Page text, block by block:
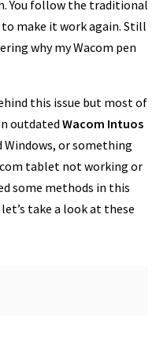
You follow the traditional
make it work again. Still
why my Wacom pen
this issue but most of
outdated Wacom Intuos
or something
tablet not working or
some methods in this
take a look at these